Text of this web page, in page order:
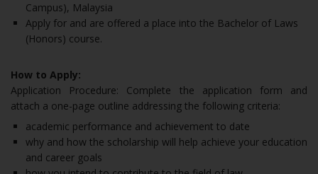
Campus), Malaysia
Apply for and are offered a place into the Bachelor of Laws
(Honors) course.
How to Apply:
Application Procedure: Complete the application form and
attach a one-page outline addressing the following criteria:
academic performance and achievement to date
why and how the scholarship will help achieve your education
and career goals